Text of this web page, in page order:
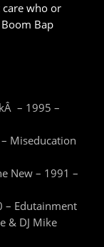
care who or
Bap
– 1995 –
Miseducation
New – 1991 –
– Edutainment
& DJ Mike